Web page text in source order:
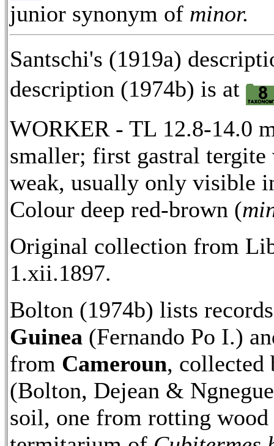
junior synonym of minor.
Santschi's (1919a)
description (1974b) is at
WORKER - TL 12.8-14.0
smaller; first gastral
weak, usually only visible
Colour deep red-brown (
Original collection from
1.xii.1897.
Bolton (1974b) lists
Guinea (Fernando Po I.)
from Cameroun, collected
(Bolton, Dejean &
soil, one from rotting wood